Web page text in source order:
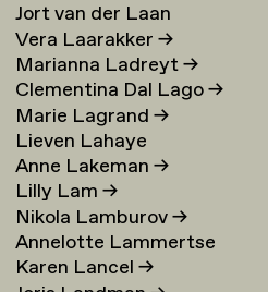
Jort van der Laan
Vera Laarakker→
Marianna Ladreyt→
Clementina Dal Lago→
Marie Lagrand→
Lieven Lahaye
Anne Lakeman→
Lilly Lam→
Nikola Lamburov→
Annelotte Lammertse
Karen Lancel→